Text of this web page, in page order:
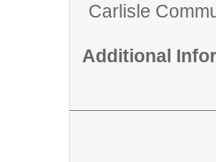
Carlisle
Additional